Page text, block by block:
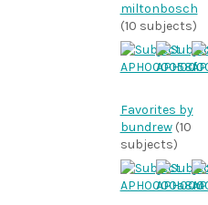
miltonbosch
(10 subjects)
Favorites by
bundrew(10
subjects)